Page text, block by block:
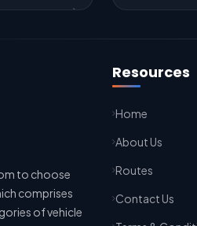
to choose
comprises
of vehicle
Resources
Home
About Us
Routes
Contact Us